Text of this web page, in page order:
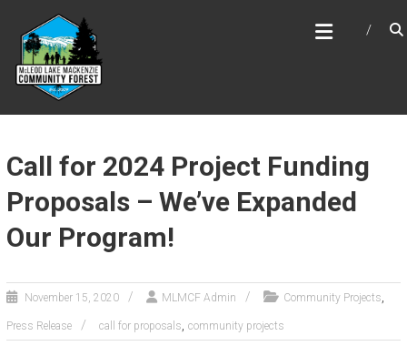
content
MCLEOD LAKE MACKENZIE
COMMUNITY FOREST
Call for 2024 Project Funding
Proposals – We’ve Expanded
Our Program!
November 15, 2020 MLMCF Admin Community Projects,
Press Release call for proposals, community projects